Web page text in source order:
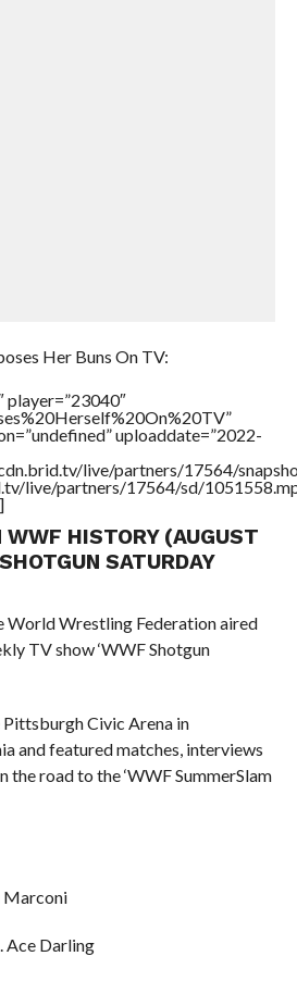
Her Buns On TV:
uploaddate=”2022-
live/partners/17564/
live/partners/17564/sd/
WWF HISTORY (AUGUST
SATURDAY
World Wrestling Federation aired
TV show ‘WWF Shotgun
Civic Arena in
and featured matches, interviews
the road to the ‘WWF SummerSlam
Marconi
Ace Darling